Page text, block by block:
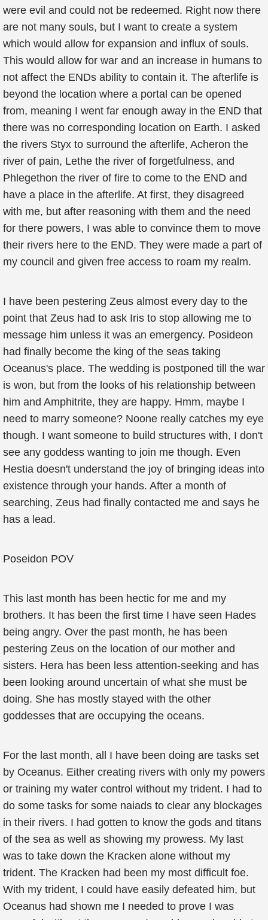
were evil and could not be redeemed. Right now there
are not many souls, but I want to create a system
which would allow for expansion and influx of souls.
This would allow for war and an increase in humans to
not affect the ENDs ability to contain it. The afterlife is
beyond the location where a portal can be opened
from, meaning I went far enough away in the END that
there was no corresponding location on Earth. I asked
the rivers Styx to surround the afterlife, Acheron the
river of pain, Lethe the river of forgetfulness, and
Phlegethon the river of fire to come to the END and
have a place in the afterlife. At first, they disagreed
with me, but after reasoning with them and the need
for there powers, I was able to convince them to move
their rivers here to the END. They were made a part of
my council and given free access to roam my realm.
I have been pestering Zeus almost every day to the
point that Zeus had to ask Iris to stop allowing me to
message him unless it was an emergency. Posideon
had finally become the king of the seas taking
Oceanus's place. The wedding is postponed till the war
is won, but from the looks of his relationship between
him and Amphitrite, they are happy. Hmm, maybe I
need to marry someone? Noone really catches my eye
though. I want someone to build structures with, I don't
see any goddess wanting to join me though. Even
Hestia doesn't understand the joy of bringing ideas into
existence through your hands. After a month of
searching, Zeus had finally contacted me and says he
has a lead.
Poseidon POV
This last month has been hectic for me and my
brothers. It has been the first time I have seen Hades
being angry. Over the past month, he has been
pestering Zeus on the location of our mother and
sisters. Hera has been less attention-seeking and has
been looking around uncertain of what she must be
doing. She has mostly stayed with the other
goddesses that are occupying the oceans.
For the last month, all I have been doing are tasks set
by Oceanus. Either creating rivers with only my powers
or training my water control without my trident. I had to
do some tasks for some naiads to clear any blockages
in their rivers. I had gotten to know the gods and titans
of the sea as well as showing my prowess. My last
was to take down the Kracken alone without my
trident. The Kracken had been my most difficult foe.
With my trident, I could have easily defeated him, but
Oceanus had shown me I needed to prove I was